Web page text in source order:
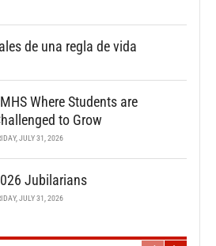
de una regla de vida
Where Students are
to Grow
JULY 31, 2026
Jubilarians
JULY 31, 2026